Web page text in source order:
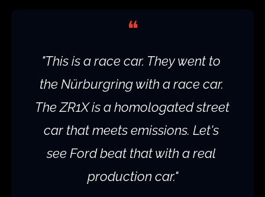
❝
"This is a race car. They went to
the Nürburgring with a race car.
The ZR1X is a homologated street
car that meets emissions. Let's
see Ford beat that with a real
production car."